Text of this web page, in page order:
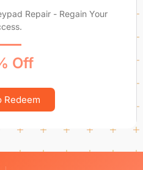
Repair - Regain Your
Off
Redeem